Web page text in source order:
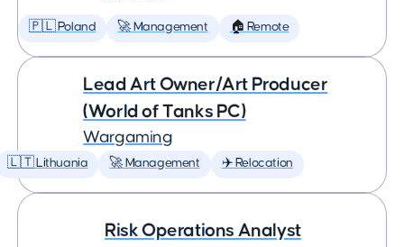
🇵🇱 Poland 🚀 Management 🏠 Remote
Lead Art Owner/Art Producer
(World of Tanks PC)
Wargaming
🇱🇹 Lithuania 🚀 Management ✈️ Relocation
Risk Operations Analyst